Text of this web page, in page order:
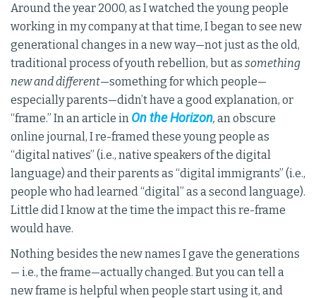
Around the year 2000, as I watched the young people
working in my company at that time, I began to see new
generational changes in a new way—not just as the old,
traditional process of youth rebellion, but as something
new and different—something for which people—
especially parents—didn’t have a good explanation, or
“frame.” In an article in On the Horizon, an obscure
online journal, I re-framed these young people as
“digital natives” (i.e., native speakers of the digital
language) and their parents as “digital immigrants” (i.e.,
people who had learned “digital” as a second language).
Little did I know at the time the impact this re-frame
would have.
Nothing besides the new names I gave the generations
— i.e., the frame—actually changed. But you can tell a
new frame is helpful when people start using it, and